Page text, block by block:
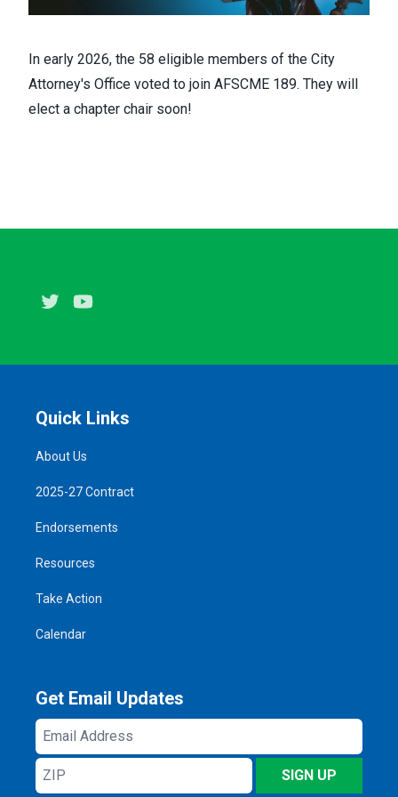
In early 2026, the 58 eligible members of the City
Attorney's Office voted to join AFSCME 189. They will
elect a chapter chair soon!
Twitter
Quick Links
About Us
2025-27 Contract
Endorsements
Resources
Take Action
Calendar
Get Email Updates
Email
Address
ZIP
SIGN UP